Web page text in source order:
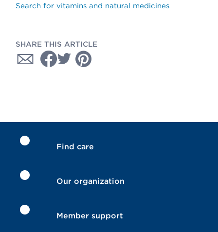
Search for vitamins and natural medicines
SHARE THIS ARTICLE
Find care
Our organization
Member support